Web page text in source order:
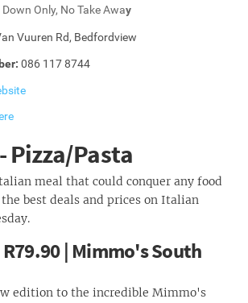
Down Only, No Take Away
Vuuren Rd, Bedfordview
086 117 8744
Pizza/Pasta
meal that could conquer any food
best deals and prices on Italian
| Mimmo's South
edition to the incredible Mimmo's